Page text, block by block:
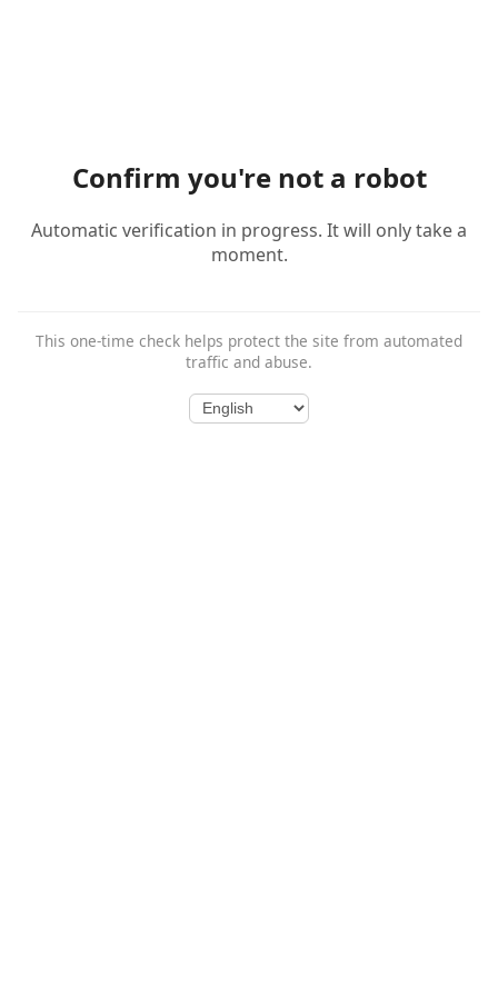
Confirm you're not a robot
Automatic verification in progress. It will only take a
moment.
This one-time check helps protect the site from automated
traffic and abuse.